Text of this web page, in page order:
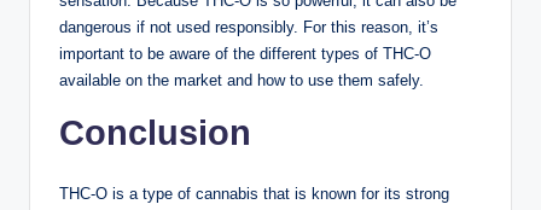
dangerous if not used responsibly. For this reason, it’s
important to be aware of the different types of THC-O
available on the market and how to use them safely.
Conclusion
THC-O is a type of cannabis that is known for its strong